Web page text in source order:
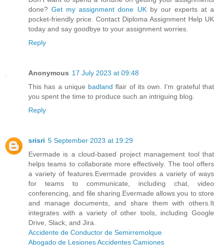
done?Get my assignment done UKby our experts at a
pocket-friendly price. Contact Diploma Assignment Help UK
today and say goodbye to your assignment worries.
Reply
Anonymous 17 July 2023 at 09:48
This has a unique badland flair of its own. I'm grateful that
you spent the time to produce such an intriguing blog.
Reply
srisri 5 September 2023 at 19:29
Evermade is a cloud-based project management tool that
helps teams to collaborate more effectively. The tool offers
a variety of features.Evermade provides a variety of ways
for teams to communicate, including chat, video
conferencing, and file sharing.Evermade allows you to store
and manage documents, and share them with others.It
integrates with a variety of other tools, including Google
Drive, Slack, and Jira.
Accidente de Conductor de Semirremolque
Abogado de Lesiones Accidentes Camiones